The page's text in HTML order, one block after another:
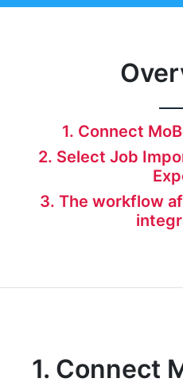
1. Connect
2. Select Job
3. The workflow
1. Connect